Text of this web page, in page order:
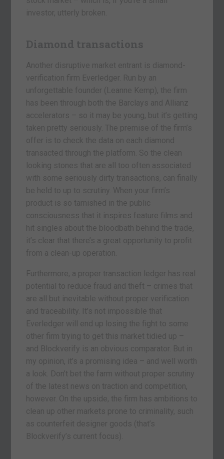
investor, utterly broken.
Diamond transactions
Another disruptive market entrant is diamond-
verification firm Everledger. Run by an
unforgettable founder (Leanne Kemp), the firm
has been through both the Barclays and Allianz
accelerators – so it may be young, but it’s getting
taken pretty seriously. The premise of the firm’s
offer is to check the data on each diamond
transacted through the platform. So the clean
looking stones that are all too often associated
with some seriously dirty transactions, can finally
be held to up to scrutiny. When your firm’s
product is so tarnished in the public
consciousness that it inspires feature films and
hit singles about the bloodbath behind the trade,
it’s clear that there’s a great opportunity to profit
from a clean-up operation.
Furthermore, a proper transaction ledger has real
potential to reduce fraud and theft – crimes that
are all but inevitable without proper verification
and traceability. It’s not impossible that
Everledger will end up losing the fight to some
other firm trying to get this market tidied up –
and Blockverify is an obvious comparator. But in
my opinion, it’s a promising idea – and well worth
a look. Don’t bet the farm without proper scrutiny
of the latest news on traction and competition,
however. On the upside, the firm has ambitions to
clean up other markets prone to criminality, such
as counterfeit designer goods (that’s
Blockverify’s current focus).